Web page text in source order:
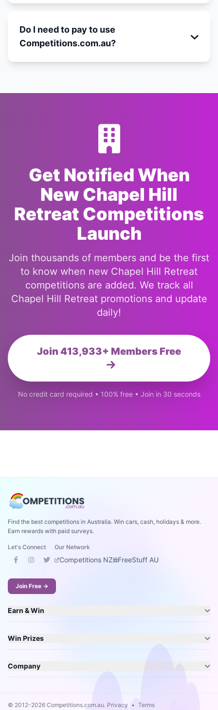
Do I need to pay to use
Competitions.com.au?
Get Notified When
New Chapel Hill
Retreat Competitions
Launch
Join thousands of members and be the first
to know when new Chapel Hill Retreat
competitions are added. We track all
Chapel Hill Retreat promotions and update
daily!
Join 413,933+ Members Free
No credit card required • 100% free • Join in 30 seconds
Find the best competitions in Australia. Win cars, cash, holidays & more.
Earn rewards with paid surveys.
Let's Connect Our Network
Competitions NZ FreeStuff AU
Join Free →
Earn & Win
Win Prizes
Company
© 2012-2026 Competitions.com.au. Privacy • Terms